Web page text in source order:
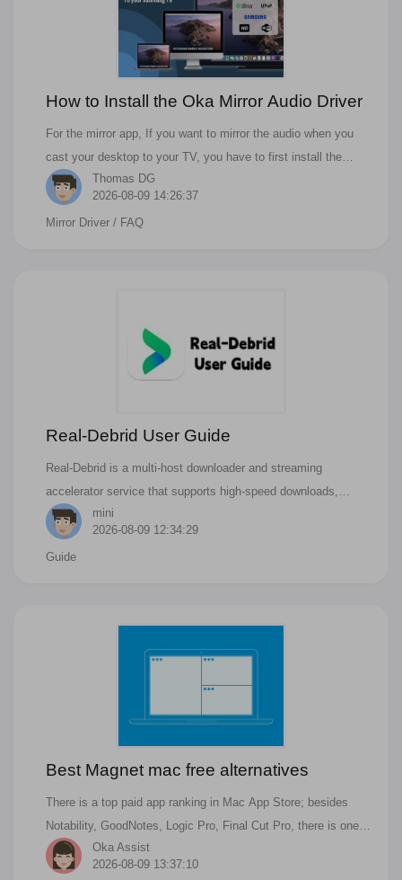
How to Install the Oka Mirror Audio Driver
For the mirror app, If you want to mirror the audio when you
cast your desktop to your TV, you have to first install the
driver. Then you can cast audio to your Samsung, Roku, LG,
Sony, or other kind of Smart TV.
Thomas DG
2026-08-09 14:26:37
Mirror Driver / FAQ
Real-Debrid User Guide
Real-Debrid is a multi-host downloader and streaming
accelerator service that supports high-speed downloads,
offline caching, and HD streaming.
mini
2026-08-09 12:34:29
Guide
Best Magnet mac free alternatives
There is a top paid app ranking in Mac App Store; besides
Notability, GoodNotes, Logic Pro, Final Cut Pro, there is one
app that is tiny, but it is super useful. It is Magnet. Magnet is
the best windows management app on Mac. And in Mac App
Oka Assist
2026-08-09 13:37:10